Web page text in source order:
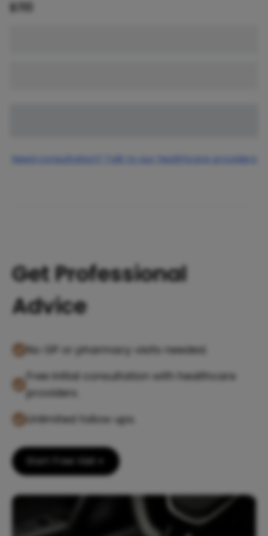
$ 110
Need consultation? Talk to our healthcare providers
Get Professional
Advice
No GP or pharmacy visits needed.
Free initial consultation with healthcare
providers.
Unlimited follow ups.
Start Free Visit